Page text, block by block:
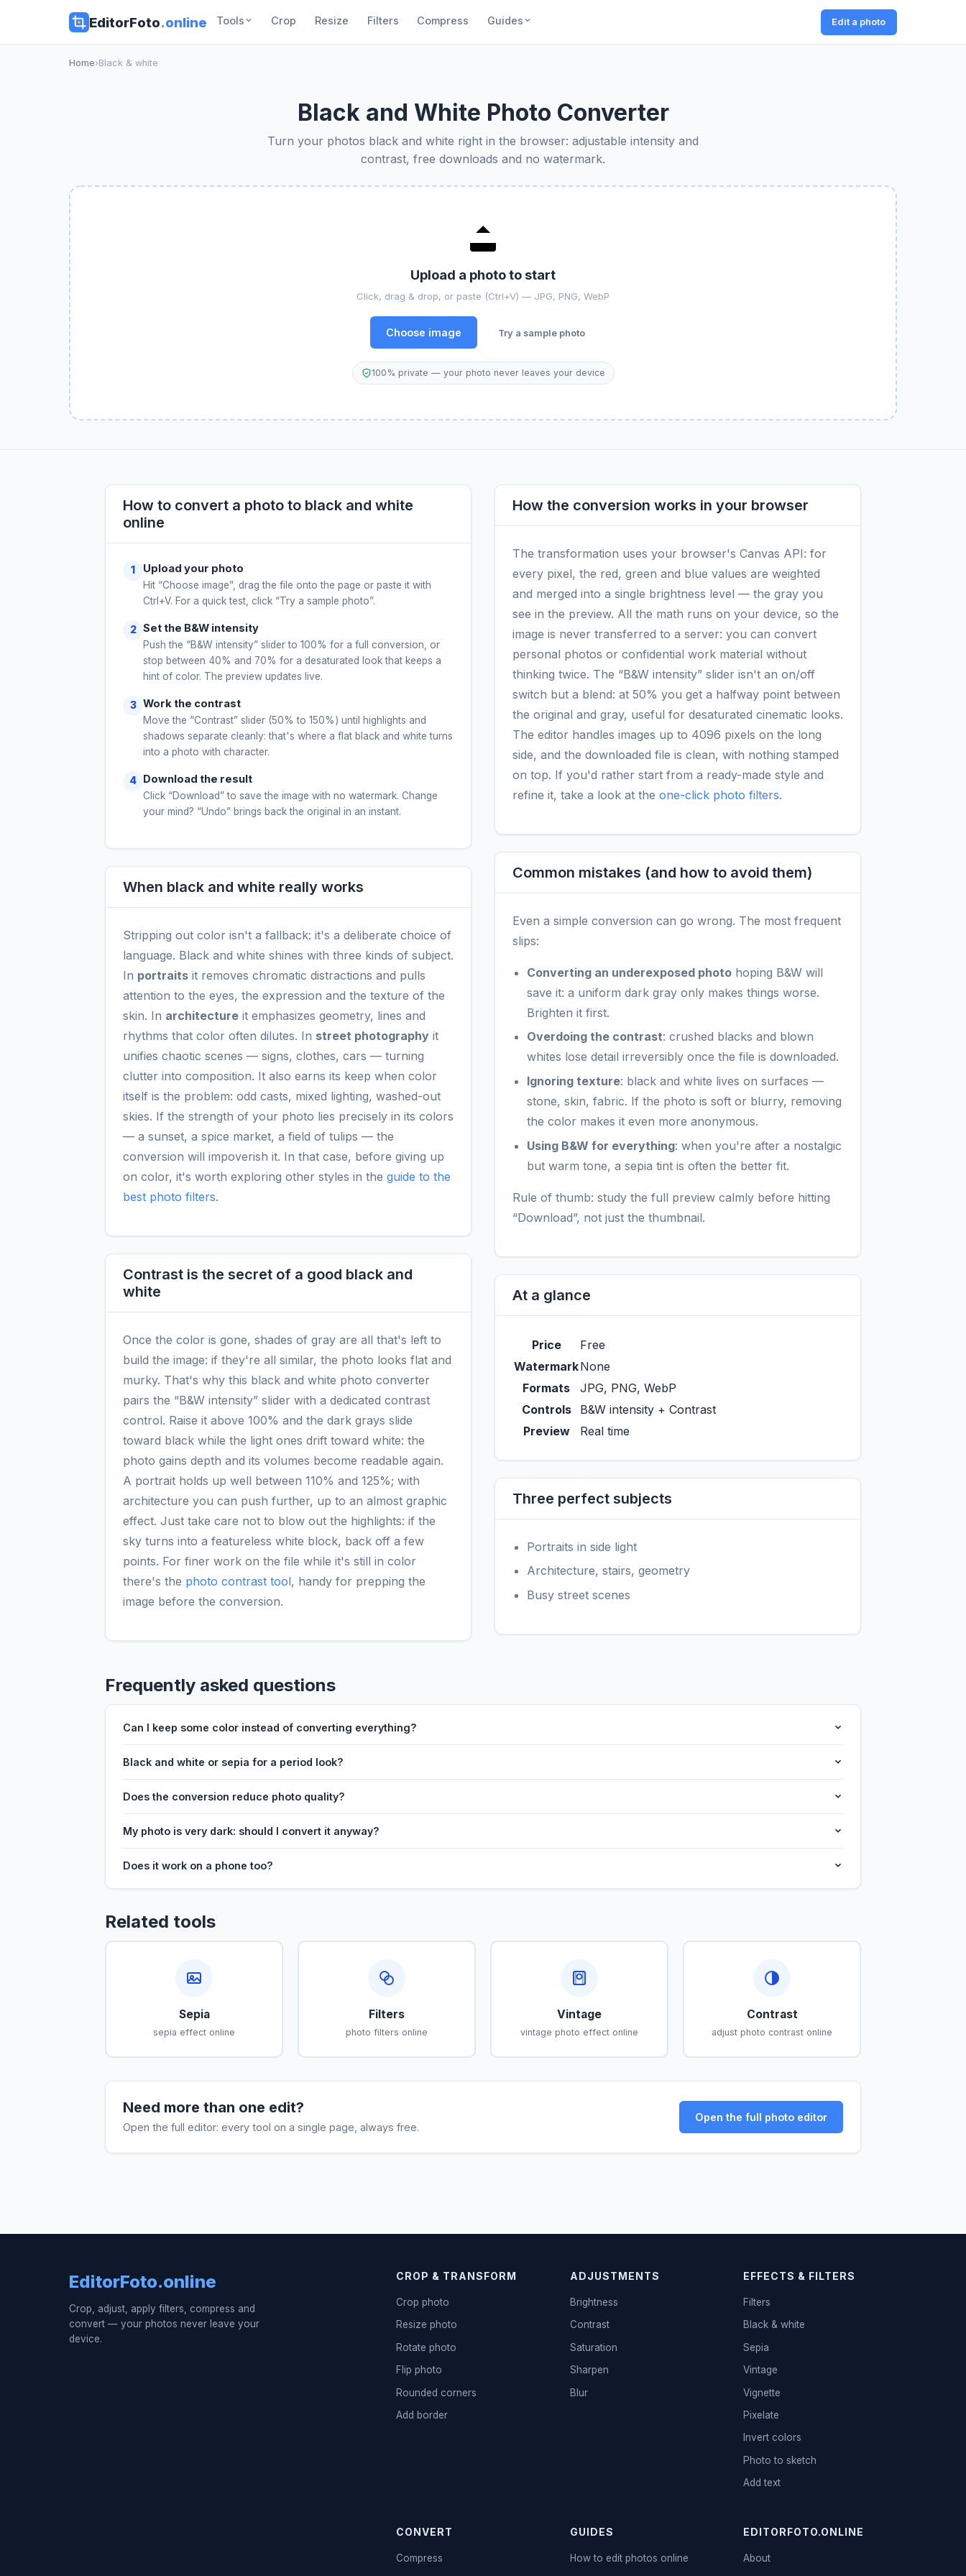
EditorFoto.online Tools Crop Resize Filters Compress Guides Edit a photo
Home›Black & white
Black and White Photo Converter
Turn your photos black and white right in the browser: adjustable intensity and
contrast, free downloads and no watermark.
Upload a photo to start
Click, drag & drop, or paste (Ctrl+V) — JPG, PNG, WebP
Choose image Try a sample photo
100% private — your photo never leaves your device
How to convert a photo to black and white
online
Upload your photo
Hit “Choose image”, drag the file onto the page or paste it with
Ctrl+V. For a quick test, click “Try a sample photo”.
Set the B&W intensity
Push the “B&W intensity” slider to 100% for a full conversion, or
stop between 40% and 70% for a desaturated look that keeps a
hint of color. The preview updates live.
Work the contrast
Move the “Contrast” slider (50% to 150%) until highlights and
shadows separate cleanly: that's where a flat black and white turns
into a photo with character.
Download the result
Click “Download” to save the image with no watermark. Change
your mind? “Undo” brings back the original in an instant.
When black and white really works
Stripping out color isn't a fallback: it's a deliberate choice of
language. Black and white shines with three kinds of subject.
In portraits it removes chromatic distractions and pulls
attention to the eyes, the expression and the texture of the
skin. In architecture it emphasizes geometry, lines and
rhythms that color often dilutes. In street photography it
unifies chaotic scenes — signs, clothes, cars — turning
clutter into composition. It also earns its keep when color
itself is the problem: odd casts, mixed lighting, washed-out
skies. If the strength of your photo lies precisely in its colors
— a sunset, a spice market, a field of tulips — the
conversion will impoverish it. In that case, before giving up
on color, it's worth exploring other styles in the guide to the
best photo filters.
Contrast is the secret of a good black and
white
Once the color is gone, shades of gray are all that's left to
build the image: if they're all similar, the photo looks flat and
murky. That's why this black and white photo converter
pairs the “B&W intensity” slider with a dedicated contrast
control. Raise it above 100% and the dark grays slide
toward black while the light ones drift toward white: the
photo gains depth and its volumes become readable again.
A portrait holds up well between 110% and 125%; with
architecture you can push further, up to an almost graphic
effect. Just take care not to blow out the highlights: if the
sky turns into a featureless white block, back off a few
points. For finer work on the file while it's still in color
there's the photo contrast tool, handy for prepping the
image before the conversion.
How the conversion works in your browser
The transformation uses your browser's Canvas API: for
every pixel, the red, green and blue values are weighted
and merged into a single brightness level — the gray you
see in the preview. All the math runs on your device, so the
image is never transferred to a server: you can convert
personal photos or confidential work material without
thinking twice. The “B&W intensity” slider isn't an on/off
switch but a blend: at 50% you get a halfway point between
the original and gray, useful for desaturated cinematic looks.
The editor handles images up to 4096 pixels on the long
side, and the downloaded file is clean, with nothing stamped
on top. If you'd rather start from a ready-made style and
refine it, take a look at the one-click photo filters.
Common mistakes (and how to avoid them)
Even a simple conversion can go wrong. The most frequent
slips:
Converting an underexposed photo hoping B&W will
save it: a uniform dark gray only makes things worse.
Brighten it first.
Overdoing the contrast: crushed blacks and blown
whites lose detail irreversibly once the file is downloaded.
Ignoring texture: black and white lives on surfaces —
stone, skin, fabric. If the photo is soft or blurry, removing
the color makes it even more anonymous.
Using B&W for everything: when you're after a nostalgic
but warm tone, a sepia tint is often the better fit.
Rule of thumb: study the full preview calmly before hitting
“Download”, not just the thumbnail.
At a glance
Price
Free
WatermarkNone
Formats
JPG, PNG, WebP
Controls
B&W intensity + Contrast
Preview
Real time
Three perfect subjects
Portraits in side light
Architecture, stairs, geometry
Busy street scenes
Frequently asked questions
Can I keep some color instead of converting everything?
Black and white or sepia for a period look?
Does the conversion reduce photo quality?
My photo is very dark: should I convert it anyway?
Does it work on a phone too?
Related tools
Sepia
sepia effect online
Filters
photo filters online
Vintage
vintage photo effect online
Contrast
adjust photo contrast online
Need more than one edit?
Open the full editor: every tool on a single page, always free.
Open the full photo editor
EditorFoto.online
Crop, adjust, apply filters, compress and
convert — your photos never leave your
device.
CROP & TRANSFORM
Crop photo
Resize photo
Rotate photo
Flip photo
Rounded corners
Add border
ADJUSTMENTS
Brightness
Contrast
Saturation
Sharpen
Blur
EFFECTS & FILTERS
Filters
Black & white
Sepia
Vintage
Vignette
Pixelate
Invert colors
Photo to sketch
Add text
CONVERT
Compress
GUIDES
How to edit photos online
EDITORFOTO.ONLINE
About